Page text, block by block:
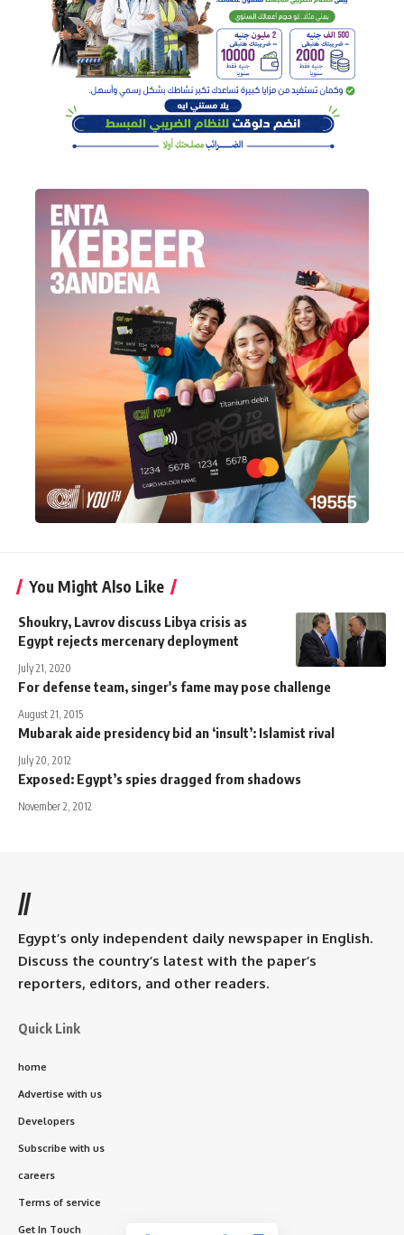
You Might Also Like
Shoukry, Lavrov discuss Libya crisis as
Egypt rejects mercenary deployment
July 21, 2020
For defense team, singer's fame may pose challenge
August 21, 2015
Mubarak aide presidency bid an ‘insult’: Islamist rival
July 20, 2012
Exposed: Egypt’s spies dragged from shadows
November 2, 2012
//
Egypt’s only independent daily newspaper in English.
Discuss the country’s latest with the paper’s
reporters, editors, and other readers.
Quick Link
home
Advertise with us
Developers
Subscribe with us
careers
Terms of service
Get In Touch